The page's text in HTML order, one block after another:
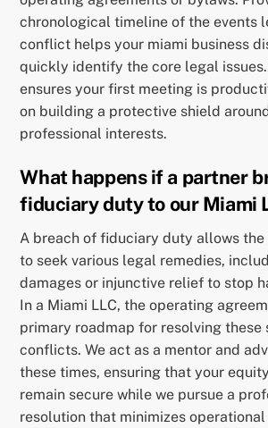
chronological timeline of the events
conflict helps your miami business
quickly identify the core legal
ensures your first meeting is
on building a protective shield
professional interests.
What happens if a partner
fiduciary duty to our Miami
A breach of fiduciary duty allows
to seek various legal remedies,
damages or injunctive relief to stop
In a Miami LLC, the operating
primary roadmap for resolving these
conflicts. We act as a mentor and
these times, ensuring that your
remain secure while we pursue a
resolution that minimizes